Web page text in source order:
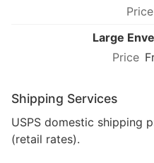
Large
Shipping Services
USPS domestic shipping
(retail rates).